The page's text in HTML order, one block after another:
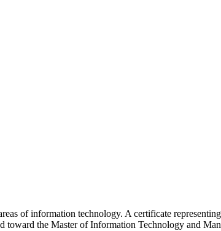
of information technology. A certificate
the Master of Information Technology and